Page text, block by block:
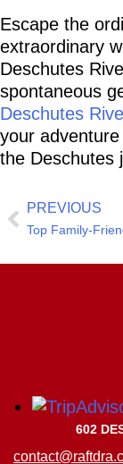
Escape the
extraordinary
Deschutes
Deschutes
your
the Deschutes
PREVIOUS
602